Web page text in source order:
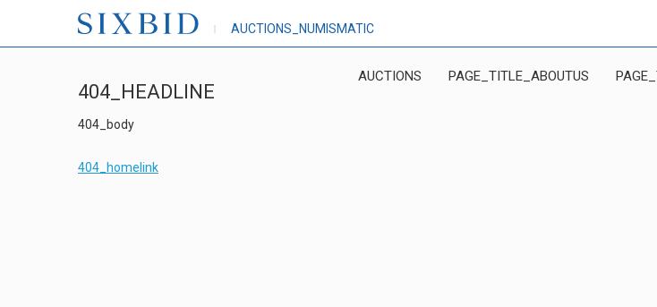
AUCTIONS_NUMISMATIC
AUCTIONS PAGE_TITLE_ABOUTUS
404_HEADLINE
404_body
404_homelink